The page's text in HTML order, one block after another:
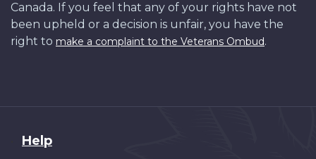
Canada. If you feel that any of your rights have not
been upheld or a decision is unfair, you have the
right to make a complaint to the Veterans Ombud.
About
Help